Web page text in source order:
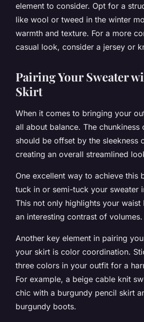
element to consider. Opt for a
like wool or tweed in the winter
warmth and texture. For a more
casual look, consider a jersey or
Pairing Your Sweater
Skirt
When it comes to bringing your
all about balance. The chunkiness
should be offset by the sleekness
creating an overall streamlined
One excellent way to achieve this
tuck in or semi-tuck your sweater
This not only highlights your waist
an interesting contrast of volumes.
Another key element in pairing
your skirt is color coordination.
three colors in your outfit for a
For example, a beige cable knit
chic with a burgundy pencil skirt
burgundy boots.